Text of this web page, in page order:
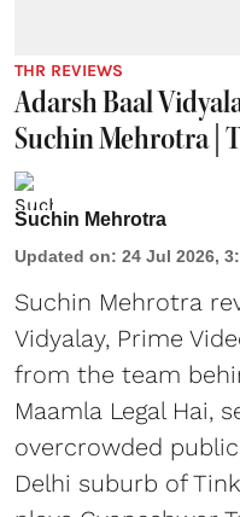
THR REVIEWS
Adarsh Baal
Suchin Mehrotra |
Suchin Mehrotra
Updated on: 24 Jul 2026,
Suchin Mehrotra
Vidyalay, Prime
from the team
Maamla Legal Hai,
overcrowded
Delhi suburb of